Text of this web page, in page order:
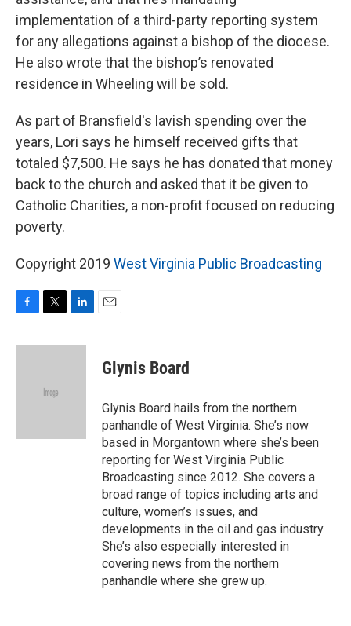
implementation of a third-party reporting system
for any allegations against a bishop of the diocese.
He also wrote that the bishop’s renovated
residence in Wheeling will be sold.
As part of Bransfield's lavish spending over the
years, Lori says he himself received gifts that
totaled $7,500. He says he has donated that money
back to the church and asked that it be given to
Catholic Charities, a non-profit focused on reducing
poverty.
Copyright 2019 West Virginia Public Broadcasting
c
i
e
n
Glynis Board
Glynis Board hails from the northern
panhandle of West Virginia. She’s now
based in Morgantown where she’s been
reporting for West Virginia Public
Broadcasting since 2012. She covers a
broad range of topics including arts and
culture, women’s issues, and
developments in the oil and gas industry.
She’s also especially interested in
covering news from the northern
panhandle where she grew up.